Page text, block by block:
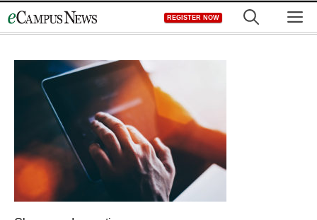
to
REGISTER NOW